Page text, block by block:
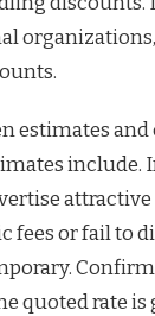
estimates
include.
attractive
fees or fail to
quoted rate is